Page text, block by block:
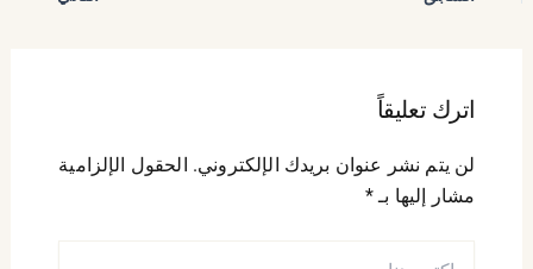
اترك تعليقاً
لن يتم نشر عنوان بريدك الإلكتروني. الحقول الإلزامية
مشار إليها بـ *